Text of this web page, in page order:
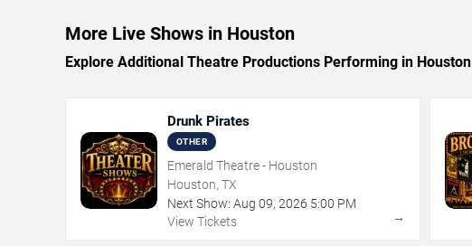
More Live Shows in Houston
Explore Additional Theatre Productions Performing in Houston
Drunk Pirates
OTHER
Emerald Theatre - Houston
Houston, TX
Next Show: Aug 09, 2026 5:00 PM
View Tickets
→